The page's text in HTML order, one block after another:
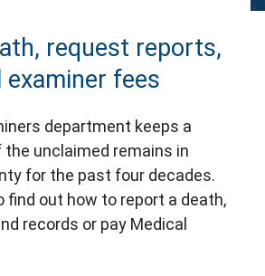
request reports,
examiner fees
department keeps a
unclaimed remains in
for the past four decades.
find out how to report a death,
records or pay Medical